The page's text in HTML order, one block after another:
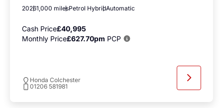
20261,000 milesPetrol HybridAutomatic
Cash Price£40,995
Monthly Price£627.70pm PCP
Honda Colchester
01206 581981